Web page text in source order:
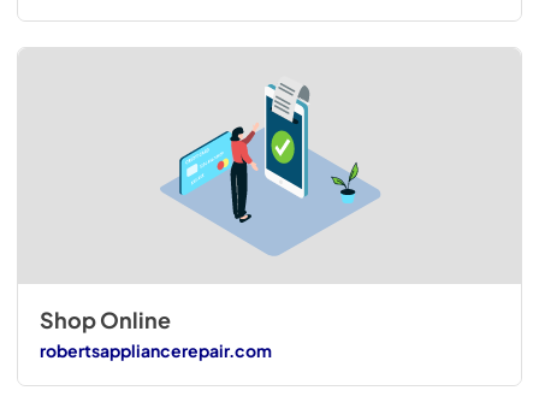
Shop Online
robertsappliancerepair.com